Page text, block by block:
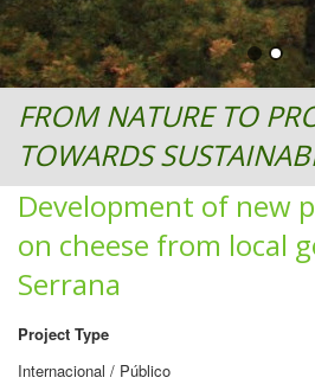
FROM NATURE TO
TOWARDS
Development of new
on cheese from local
Serrana
Project Type
Internacional / Público